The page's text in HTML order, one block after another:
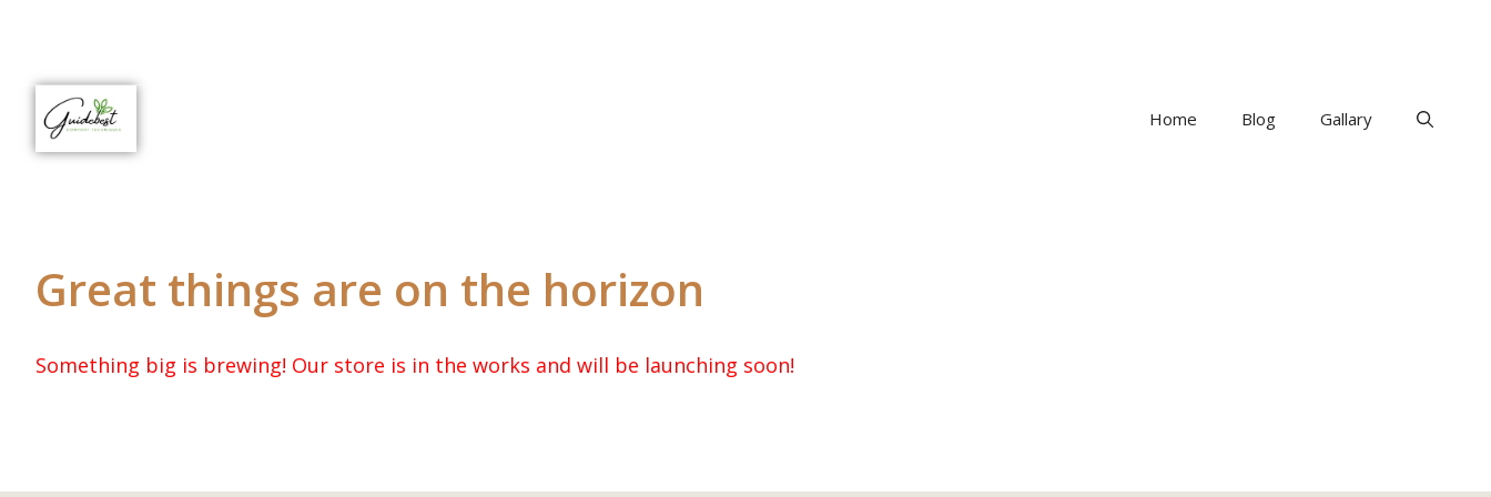
Home Blog Gallary
Great things are on the horizon
Something big is brewing! Our store is in the works and will be launching soon!